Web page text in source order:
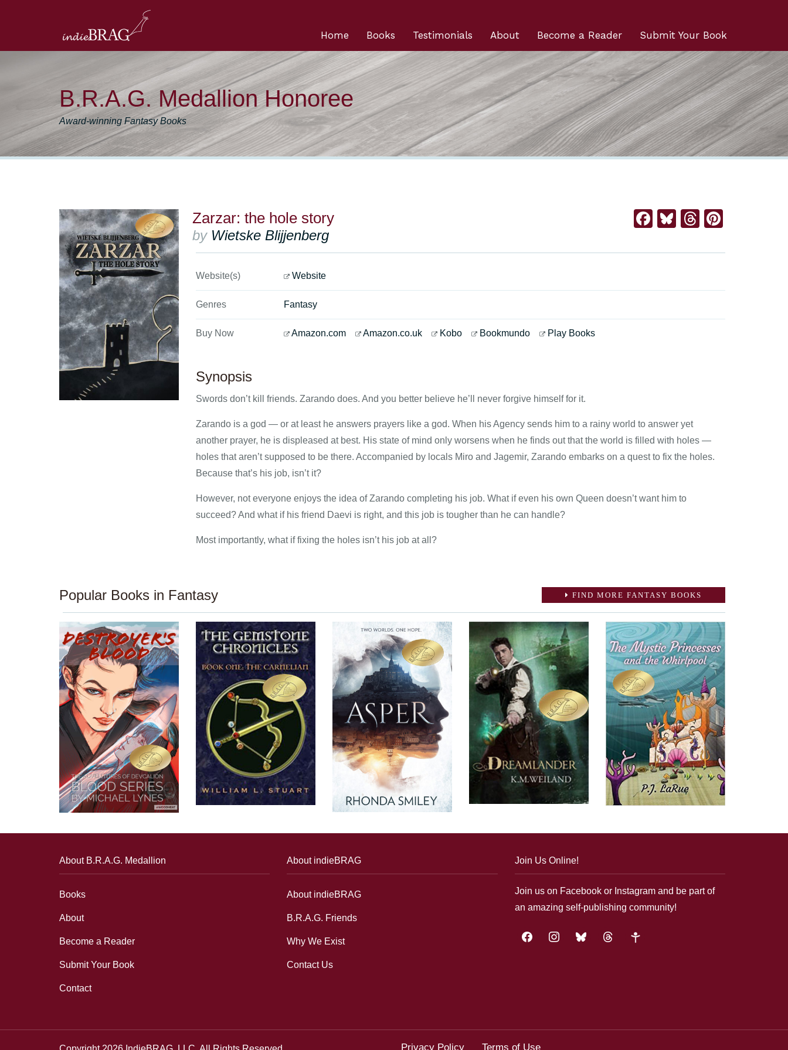
Submit Your Book
Become a Reader
About
Testimonials
Books
Home
B.R.A.G. Medallion Honoree
Award-winning Fantasy Books
Zarzar: the hole story
by Wietske Blijjenberg
Facebook
BlueskyThreads
Website(s) Website
Genres Fantasy
Buy Now Amazon.com Amazon.co.uk Kobo Bookmundo Play Books
Synopsis
Swords don’t kill friends. Zarando does. And you better believe he’ll never forgive himself for it.
Zarando is a god — or at least he answers prayers like a god. When his Agency sends him to a rainy world to answer yet
another prayer, he is displeased at best. His state of mind only worsens when he finds out that the world is filled with holes —
holes that aren’t supposed to be there. Accompanied by locals Miro and Jagemir, Zarando embarks on a quest to fix the holes.
Because that’s his job, isn’t it?
However, not everyone enjoys the idea of Zarando completing his job. What if even his own Queen doesn’t want him to
succeed? And what if his friend Daevi is right, and this job is tougher than he can handle?
Most importantly, what if fixing the holes isn’t his job at all?
Popular Books in Fantasy FIND MORE FANTASY BOOKS
About B.R.A.G. Medallion
Books
About
Become a Reader
Submit Your Book
Contact
About indieBRAG
About indieBRAG
B.R.A.G. Friends
Why We Exist
Contact Us
Join Us Online!
Join us on Facebook or Instagram and be part of
an amazing self-publishing community!
facebookinstagrambluesky threads google-
Privacy Policy Terms of Use